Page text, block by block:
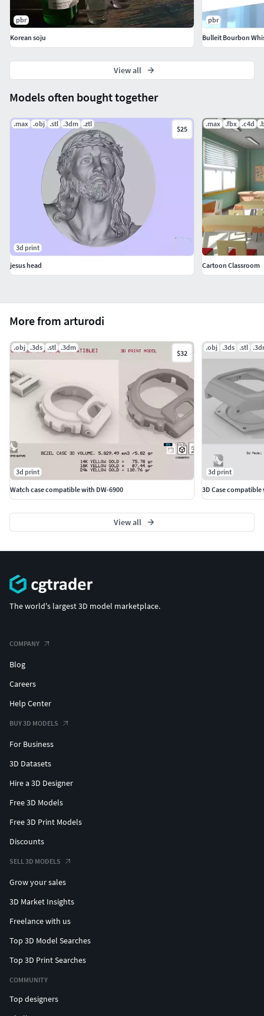
More from arturodi
.obj .3ds .stl .3dm
$32
3d print
Watch case compatible with DW-6900
.obj .3ds .stl
3d print
3D Case
View all
Models often bought together
.max .obj .stl .3dm .ztl
$25
3d print
jesus head
.max .fbx .c4d
Cartoon Classroom
pbr
Korean soju
pbr
Bulleit Bourbon
View all
The world's largest 3D model marketplace.
COMPANY
Blog
Careers
Help Center
BUY 3D MODELS
For Business
3D Datasets
Hire a 3D Designer
Free 3D Models
Free 3D Print Models
Discounts
SELL 3D MODELS
Grow your sales
3D Market Insights
Freelance with us
Top 3D Model Searches
Top 3D Print Searches
COMMUNITY
Top designers